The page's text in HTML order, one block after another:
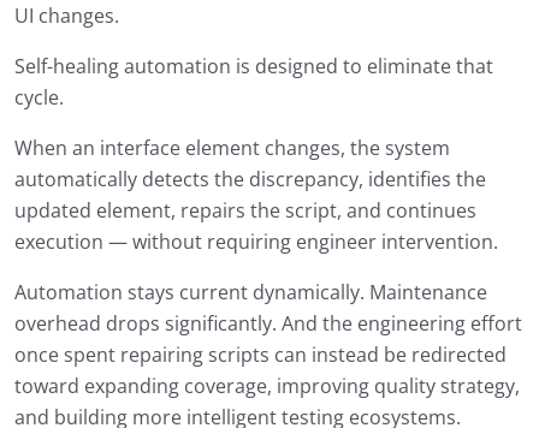
UI changes.
Self-healing automation is designed to eliminate that
cycle.
When an interface element changes, the system
automatically detects the discrepancy, identifies the
updated element, repairs the script, and continues
execution — without requiring engineer intervention.
Automation stays current dynamically. Maintenance
overhead drops significantly. And the engineering effort
once spent repairing scripts can instead be redirected
toward expanding coverage, improving quality strategy,
and building more intelligent testing ecosystems.